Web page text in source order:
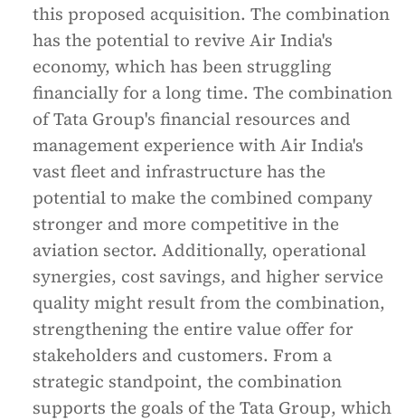
this proposed acquisition. The combination
has the potential to revive Air India's
economy, which has been struggling
financially for a long time. The combination
of Tata Group's financial resources and
management experience with Air India's
vast fleet and infrastructure has the
potential to make the combined company
stronger and more competitive in the
aviation sector. Additionally, operational
synergies, cost savings, and higher service
quality might result from the combination,
strengthening the entire value offer for
stakeholders and customers. From a
strategic standpoint, the combination
supports the goals of the Tata Group, which